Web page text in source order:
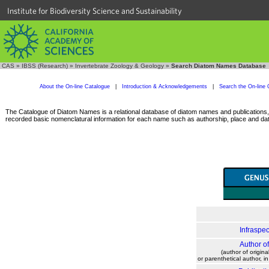
Institute for Biodiversity Science and Sustainability
CAS » IBSS (Research) » Invertebrate Zoology & Geology » Search Diatom Names Database
About the On-line Catalogue Introduction & Acknowledgements Search the On-line
The Catalogue of Diatom Names is a relational database of diatom names and
recorded basic nomenclatural information for each name such as authorship, place and
Author
(author of
or parenthetical author,